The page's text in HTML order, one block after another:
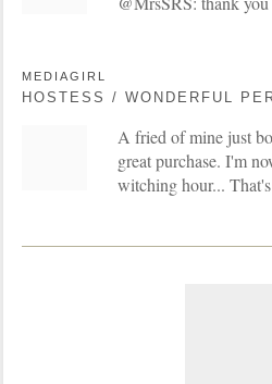
MEDIAGIRL
HOSTESS / WONDERFUL
A fried of mine just
great purchase. I'm
witching hour...